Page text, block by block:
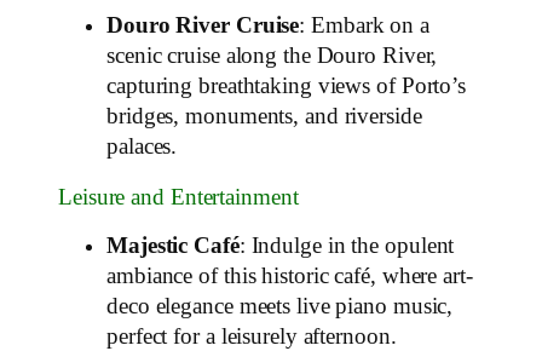
Douro River Cruise: Embark on a
scenic cruise along the Douro River,
capturing breathtaking views of Porto’s
bridges, monuments, and riverside
palaces.
Leisure and Entertainment
Majestic Café: Indulge in the opulent
ambiance of this historic café, where art-
deco elegance meets live piano music,
perfect for a leisurely afternoon.